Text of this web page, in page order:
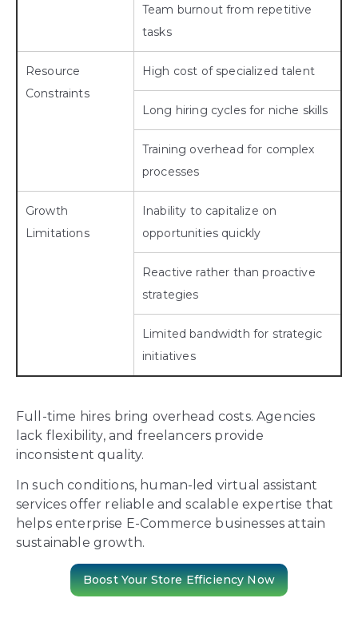
Team burnout from repetitive
tasks
Resource
Constraints
High cost of specialized talent
Long hiring cycles for niche skills
Training overhead for complex
processes
Growth
Limitations
Inability to capitalize on
opportunities quickly
Reactive rather than proactive
strategies
Limited bandwidth for strategic
initiatives
Full-time hires bring overhead costs. Agencies
lack flexibility, and freelancers provide
inconsistent quality.
In such conditions, human-led virtual assistant
services offer reliable and scalable expertise that
helps enterprise E-Commerce businesses attain
sustainable growth.
Boost Your Store Efficiency Now